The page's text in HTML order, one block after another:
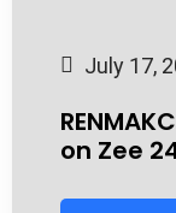
July 17,
on Zee